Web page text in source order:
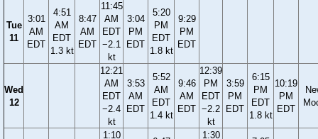
Tue
11
3:01
AM
EDT
4:51
AM
EDT
1.3 kt
8:47
AM
EDT
11:45
AM
EDT
−2.1
kt
3:04
PM
EDT
5:20
PM
EDT
1.8 kt
9:29
PM
EDT
Wed
12
12:21
AM
EDT
−2.4
kt
3:53
AM
EDT
5:52
AM
EDT
1.4 kt
9:46
AM
EDT
12:39
PM
EDT
−2.2
kt
3:59
PM
EDT
6:15
PM
EDT
1.8 kt
10:19
PM
EDT
1:10
1:30